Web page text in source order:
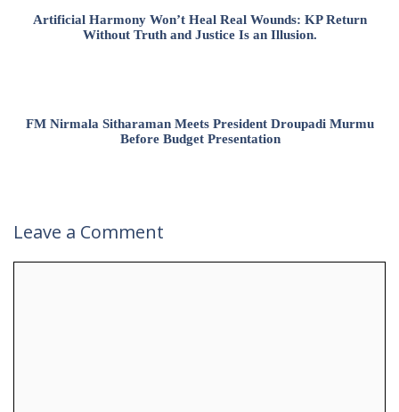
Artificial Harmony Won’t Heal Real Wounds: KP Return
Without Truth and Justice Is an Illusion.
FM Nirmala Sitharaman Meets President Droupadi Murmu
Before Budget Presentation
Leave a Comment